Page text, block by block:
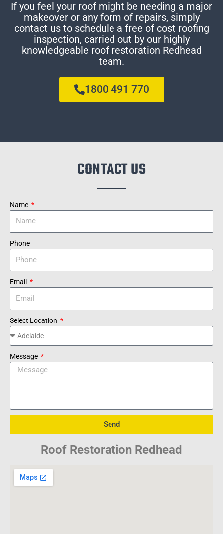
If you feel your roof might be needing a major
makeover or any form of repairs, simply
contact us to schedule a free of cost roofing
inspection, carried out by our highly
knowledgeable roof restoration Redhead
team.
1800 491 770
CONTACT US
Name
Phone
Email
Select Location
Message
Send
Roof Restoration Redhead